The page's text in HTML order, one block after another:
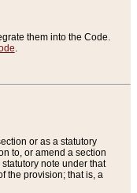
them into the Code.
.
or as a statutory
to, or amend a section
note under that
the provision; that is, a